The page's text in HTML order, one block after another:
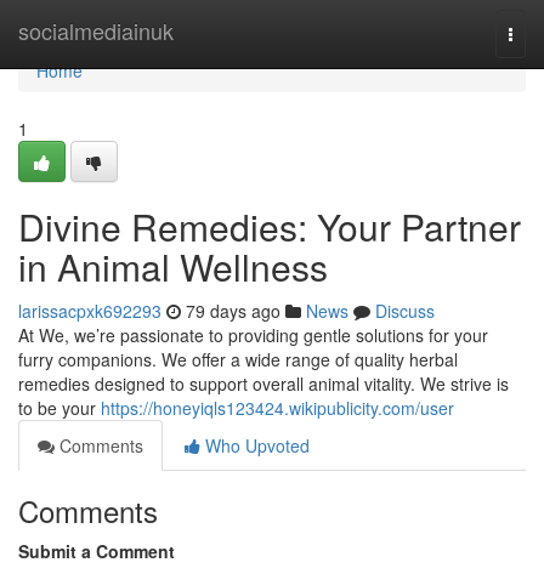
socialmediainuk
Home
Home
1
Divine Remedies: Your Partner
in Animal Wellness
larissacpxk692293 79 days ago News
Discuss
At We, we’re passionate to providing gentle solutions for your
furry companions. We offer a wide range of quality herbal
remedies designed to support overall animal vitality. We strive is
to be your https://honeyiqls123424.wikipublicity.com/user
Comments
Who Upvoted
Comments
Submit a Comment